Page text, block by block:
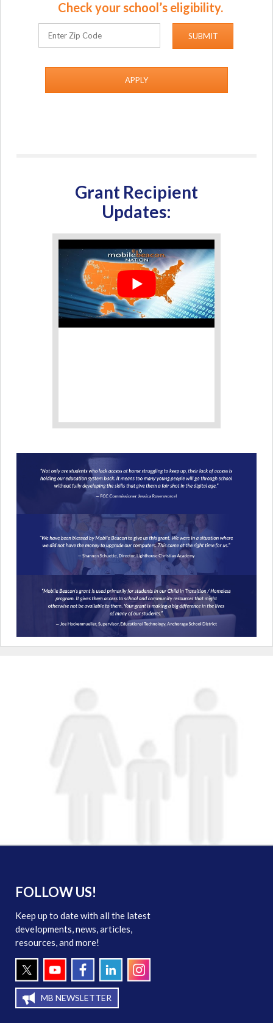
Check your school’s eligibility.
APPLY
Grant Recipient
Updates:
FOLLOW US!
Keep up to date with all the latest
developments, news, articles,
resources, and more!
MB NEWSLETTER